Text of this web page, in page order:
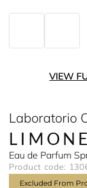
VIEW
Laboratorio
LIMONE
Eau de Parfum
Product code:
Excluded From